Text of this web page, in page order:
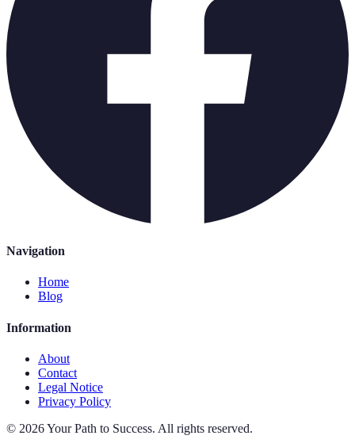
Navigation
Home
Blog
Information
About
Contact
Legal Notice
Privacy Policy
© 2026Your Path to Success. All rights reserved.